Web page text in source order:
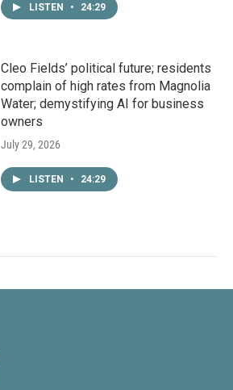
LISTEN • 24:29
Cleo Fields’ political future; residents
complain of high rates from Magnolia
Water; demystifying AI for business
owners
July 29, 2026
LISTEN • 24:29